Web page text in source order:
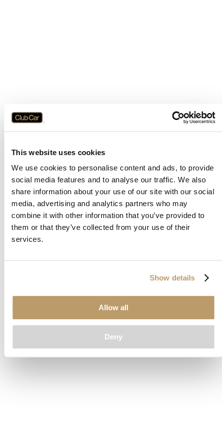
This website uses cookies
We use cookies to personalise content and ads, to provide
social media features and to analyse our traffic. We also
share information about your use of our site with our social
media, advertising and analytics partners who may
combine it with other information that you’ve provided to
them or that they’ve collected from your use of their
services.
Show details
Allow all
Deny
Application error: aclient-side exception has occurred while
loadingwww.clubcar.com(see the browser consolefor more